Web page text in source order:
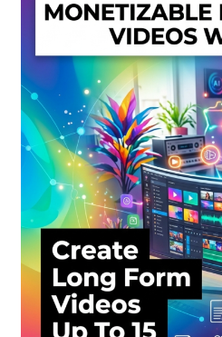
My account
Privacy Policy
Shop
Sitemap
Support
Terms and Conditions